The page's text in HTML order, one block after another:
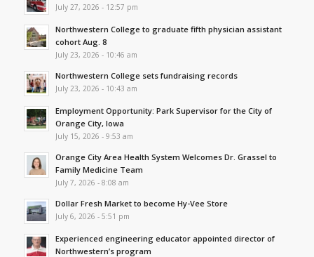
July 27, 2026 - 12:57 pm
Northwestern College to graduate fifth physician assistant
cohort Aug. 8
July 23, 2026 - 10:46 am
Northwestern College sets fundraising records
July 23, 2026 - 10:43 am
Employment Opportunity: Park Supervisor for the City of
Orange City, Iowa
July 15, 2026 - 9:53 am
Orange City Area Health System Welcomes Dr. Grassel to
Family Medicine Team
July 7, 2026 - 8:08 am
Dollar Fresh Market to become Hy-Vee Store
July 6, 2026 - 5:51 pm
Experienced engineering educator appointed director of
Northwestern’s program